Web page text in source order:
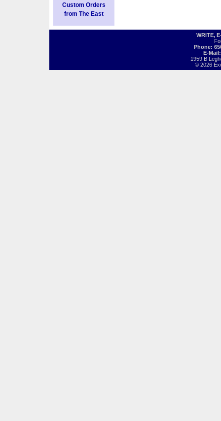
Custom Orders
from The East
WRITE,
Phone:
E-
1959 B
© 2026